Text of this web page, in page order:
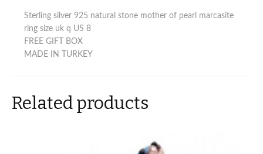
Sterling silver 925 natural stone mother of pearl marcasite
ring size uk q US 8
FREE GIFT BOX
MADE IN TURKEY
Related products